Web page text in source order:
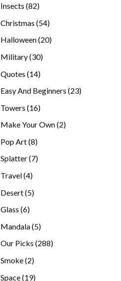
Insects 8282
Christmas 5454
Halloween 2020
Military 3030
Quotes 1414
Easy And Beginners 2323
Towers 1616
Make Your Own 22
Pop Art 88
products
Splatter 77
Travel 44
Desert 55
Glass 66
Mandala 55
products
Our Picks 288288
Smoke 22
Space 1919